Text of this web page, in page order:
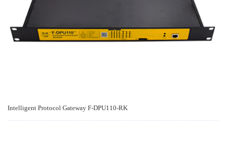
Intelligent Protocol Gateway F-DPU110-RK